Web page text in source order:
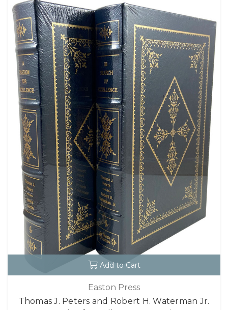
Add to Cart
Easton Press
Thomas J. Peters and Robert H. Waterman Jr.